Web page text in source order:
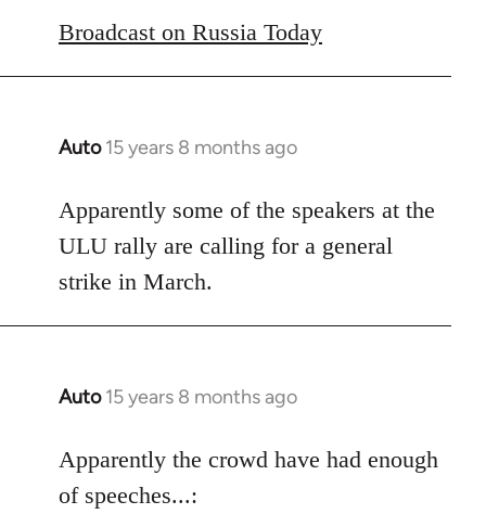
Broadcast on Russia Today
Auto 15 years 8 months ago
In
to
Welcome
libcom.org
Apparently some of the speakers at the
ULU rally are calling for a general
strike in March.
Auto 15 years 8 months ago
In
to
Welcome
Apparently the crowd have had enough
of speeches...: